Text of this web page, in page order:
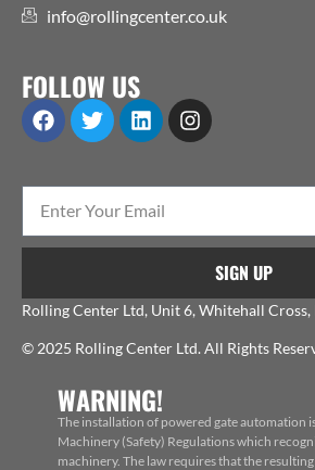
info@rollingcenter.co.uk
FOLLOW US
SIGN UP
Rolling Center Ltd, Unit 6, Whitehall Cross,
© 2025 Rolling Center Ltd. All Rights
WARNING!
The installation of powered gate automation
Machinery (Safety) Regulations which
machinery. The law requires that the